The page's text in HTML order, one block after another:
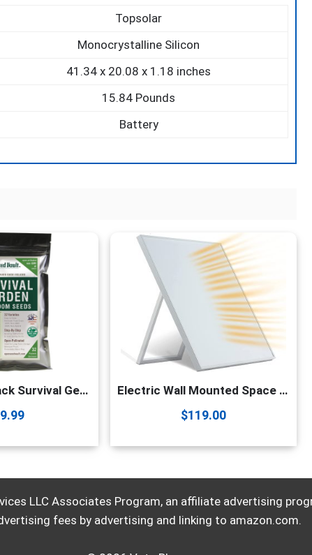
Topsolar
Monocrystalline Silicon
41.34 x 20.08 x 1.18 inches
15.84 Pounds
Battery
(32) Variety Pack Survival Gear Food Seeds | 15,000 Non GMO Heirloom Seeds for Planting Vegetables and Fruits. Survival Food for Your Survival kit, Gardening Gifts & Emergency Supplies | Garden vegetable seeds. by Open Seed Vault Electric Wall Mounted Space Flat Panel heater, 120V 350W Convection Heater for Indoor Use, Portable with Back Stand – Ideal for 110 Sq Ft Room, Energy Efficient- Overheat Protection
$119.00
LLC Associates Program, an affiliate advertising
fees by advertising and linking to amazon.com.